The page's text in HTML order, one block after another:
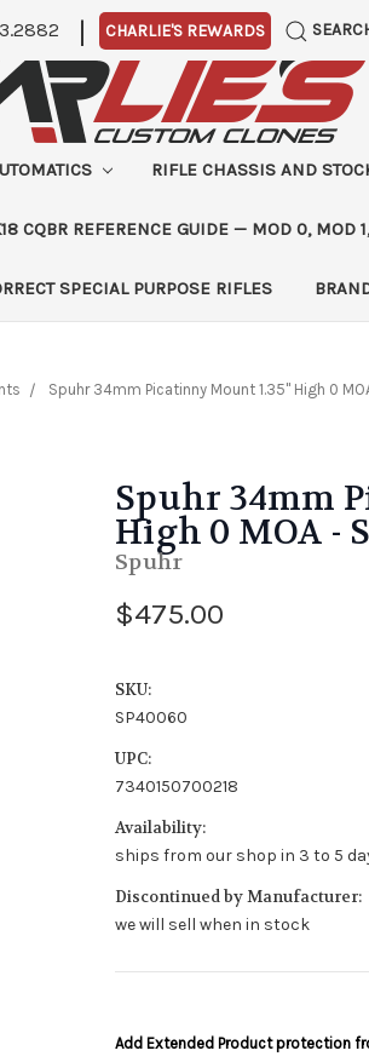
| CHARLIE'S REWARDS
RIFLE CHASSIS AND
CQBR REFERENCE GUIDE — MOD 0, MOD
SPECIAL PURPOSE RIFLES
Spuhr 34mm Picatinny Mount 1.35" High 0
Spuhr 34mm
High 0 MOA -
Spuhr
$475.00
SKU:
SP40060
UPC:
7340150700218
Availability:
ships from our shop in 3 to 5
Discontinued by Manufacturer:
we will sell when in stock
Add Extended Product protection